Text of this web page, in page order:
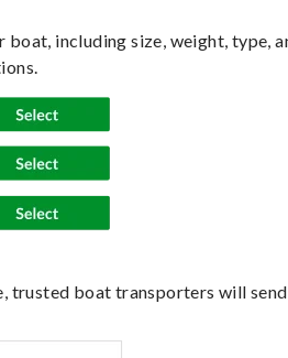
including size, weight, type,
trusted boat transporters will send